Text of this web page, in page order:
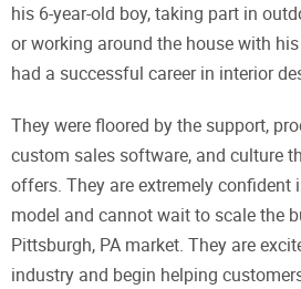
his 6-year-old boy, taking part in
or working around the house with
had a successful career in interior
They were floored by the support,
custom sales software, and culture
offers. They are extremely confident
model and cannot wait to scale the
Pittsburgh, PA market. They are
industry and begin helping